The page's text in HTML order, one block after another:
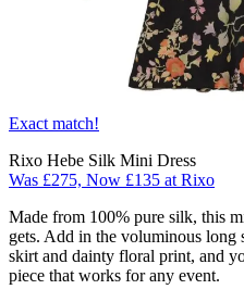
Exact match!
Rixo Hebe Silk Mini Dress
Was £275, Now £135 at Rixo
Made from 100% pure silk, this
gets. Add in the voluminous long
skirt and dainty floral print, and
piece that works for any event.